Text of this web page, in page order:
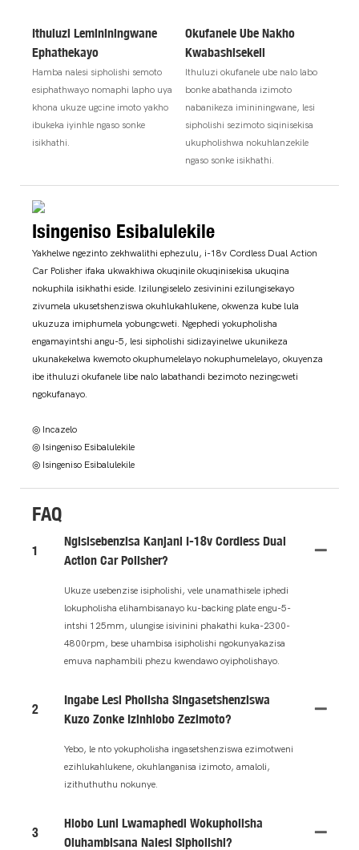
Ithuluzi Lemininingwane
Ephathekayo
Hamba nalesi sipholishi semoto
esiphathwayo nomaphi lapho uya
khona ukuze ugcine imoto yakho
ibukeka iyinhle ngaso sonke
isikhathi.
Okufanele Ube Nakho
Kwabashisekeli
Ithuluzi okufanele ube nalo labo
bonke abathanda izimoto
nabanikeza imininingwane, lesi
sipholishi sezimoto siqinisekisa
ukupholishwa nokuhlanzekile
ngaso sonke isikhathi.
Isingeniso Esibalulekile
Yakhelwe ngezinto zekhwalithi ephezulu, i-18v Cordless Dual Action
Car Polisher ifaka ukwakhiwa okuqinile okuqinisekisa ukuqina
nokuphila isikhathi eside. Izilungiselelo zesivinini ezilungisekayo
zivumela ukusetshenziswa okuhlukahlukene, okwenza kube lula
ukuzuza imiphumela yobungcweti. Ngephedi yokupholisha
engamayintshi angu-5, lesi sipholishi sidizayinelwe ukunikeza
ukunakekelwa kwemoto okuphumelelayo nokuphumelelayo, okuyenza
ibe ithuluzi okufanele libe nalo labathandi bezimoto nezingcweti
ngokufanayo.
◎ Incazelo
◎ Isingeniso Esibalulekile
◎ Isingeniso Esibalulekile
FAQ
1
Ngisisebenzisa Kanjani I-18v Cordless Dual
Action Car Polisher?
Ukuze usebenzise isipholishi, vele unamathisele iphedi
lokupholisha elihambisanayo ku-backing plate engu-5-
intshi 125mm, ulungise isivinini phakathi kuka-2300-
4800rpm, bese uhambisa isipholishi ngokunyakazisa
emuva naphambili phezu kwendawo oyipholishayo.
2
Ingabe Lesi Pholisha Singasetshenziswa
Kuzo Zonke Izinhlobo Zezimoto?
Yebo, le nto yokupholisha ingasetshenziswa ezimotweni
ezihlukahlukene, okuhlanganisa izimoto, amaloli,
izithuthuthu nokunye.
3
Hlobo Luni Lwamaphedi Wokupholisha
Oluhambisana Nalesi Sipholishi?